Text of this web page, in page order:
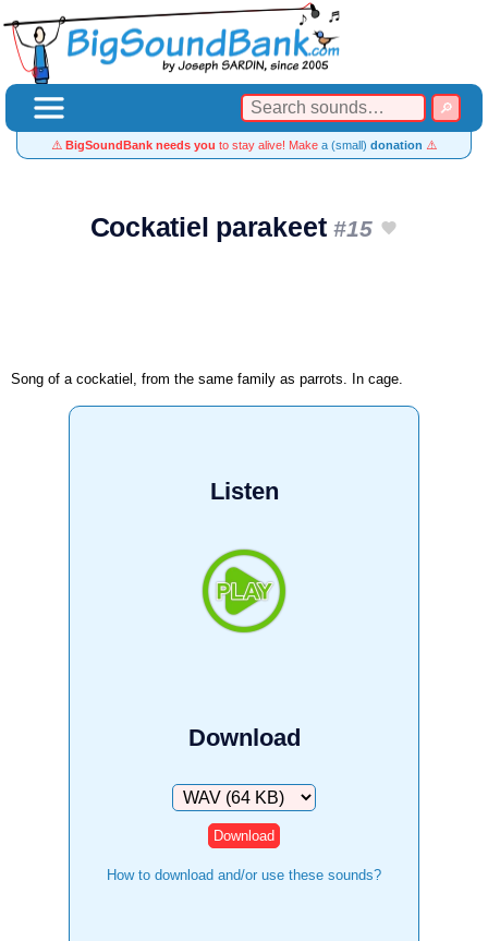
⚠️ BigSoundBank needs you to stay alive! Make a (small) donation ⚠️
Cockatiel parakeet#15
Song of a cockatiel, from the same family as parrots. In cage.
Listen
Download
Download
How to download and/or use these sounds?